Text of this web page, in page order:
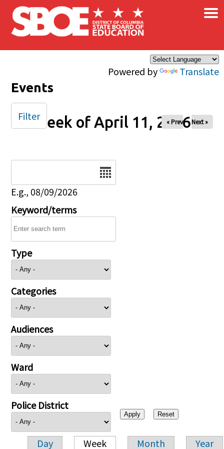
Skip to main content
Powered by Translate
×
Events
Week of April 11, 2026
« Prev Next »
E.g., 08/09/2026
Keyword/terms
Type
Categories
Audiences
Ward
Police District
Day Week Month Year
Filter